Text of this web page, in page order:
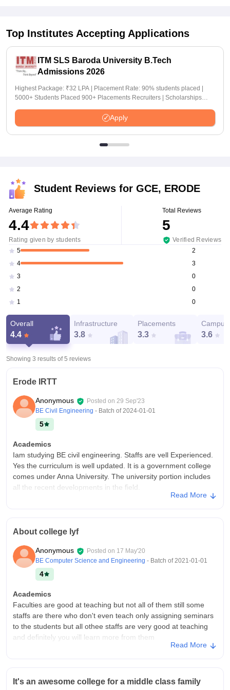
Top Institutes Accepting Applications
ITM SLS Baroda University B.Tech
Admissions 2026
Highest Package: ₹32 LPA | Placement Rate: 90% students placed |
5000+ Students Placed 900+ Placements Recruiters | Scholarships
Apply
Student Reviews for GCE, ERODE
Average Rating
4.4
Rating given by students
Total Reviews
5
Verified Reviews
5
2
4
3
3
0
2
0
1
0
Overall
4.4
Infrastructure
3.8
Placements
3.3
Campus
3.6
Showing 3 results of5 reviews
Erode IRTT
Anonymous Posted on 29 Sep'23
BE Civil Engineering - Batch of2024-01-01
5
Academics
Iam studying BE civil engineering. Staffs are vell Experienced.
Yes the curriculum is well updated. It is a government college
comes under Anna University. The university portion includes
all the recent developments in the field.
clean. Libraries are open anytime during college hours. They
give importance to sports.
Campus Life
It is an environment friendly campus. With well experienced
government staffs. But the public transport are not frequent.
The college is located in a rural are of erode. Hostels are also
not in a good maintained way. But the canteen is good.
Placements
Since it is a government college. The placement are not
happen like a private institutions. The well experienced staffs
Value For Money
The fees is low on comparing to any other private institution
Read More
About college lyf
Anonymous Posted on 17 May'20
BE Computer Science and Engineering - Batch of2021-01-01
4
Academics
Faculties are good at teaching but not all of them still some
staffs are there who don't even teach only assigning seminars
to the students but all othee staffs are very good at teaching
and definitely you will learn more from them
college was built in 1984 So the infastructure is not that much
Read More
It's an awesome college for a middle class family